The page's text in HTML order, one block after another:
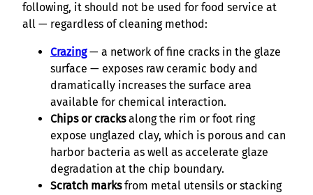
following, it should not be used for food service at
all — regardless of cleaning method:
Crazing— a network of fine cracks in the glaze
surface — exposes raw ceramic body and
dramatically increases the surface area
available for chemical interaction.
Chips or cracksalong the rim or foot ring
expose unglazed clay, which is porous and can
harbor bacteria as well as accelerate glaze
degradation at the chip boundary.
Scratch marksfrom metal utensils or stacking